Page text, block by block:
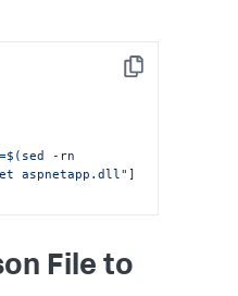
Copy
-rn
aspnetapp.dll" ]
File to